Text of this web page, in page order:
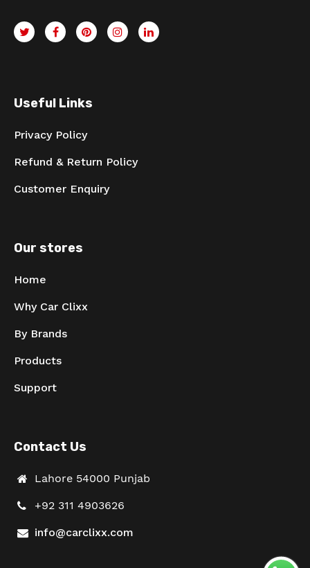
Useful Links
Privacy Policy
Refund & Return Policy
Customer Enquiry
Our stores
Home
Why Car Clixx
By Brands
Products
Support
Contact Us
Lahore 54000 Punjab
+92 311 4903626
info@carclixx.com